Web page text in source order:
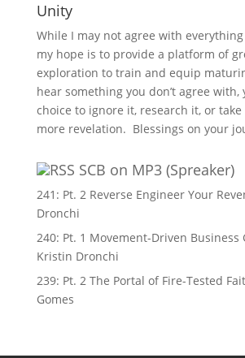
Unity
While I may not agree with
my hope is to provide a platform of
exploration to train and equip
hear something you don’t agree with,
choice to ignore it, research it, or
more revelation. Blessings on your
SCB on MP3 (Spreaker)
241: Pt. 2 Reverse Engineer Your
Dronchi
240: Pt. 1 Movement-Driven Business
Kristin Dronchi
239: Pt. 2 The Portal of Fire-Tested
Gomes